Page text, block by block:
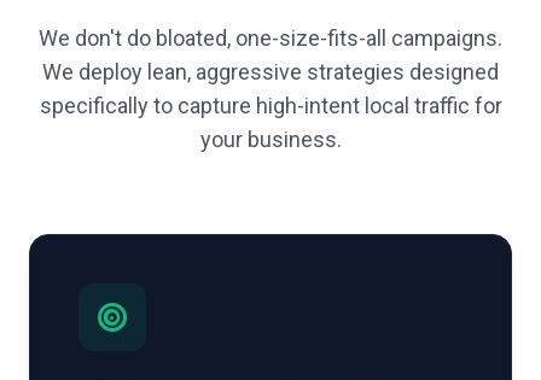
We don't do bloated, one-size-fits-all campaigns.
We deploy lean, aggressive strategies designed
specifically to capture high-intent local traffic for
your business.